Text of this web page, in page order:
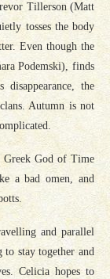
Tillerson (Matt
tosses the body
Even though the
Podemski), finds
the
Autumn is not
Greek God of Time
a bad omen, and
and parallel
stay together and
Celicia hopes to